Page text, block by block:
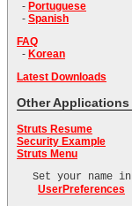
- Portuguese
- Spanish
FAQ
- Korean
Latest Downloads
Other Applications
Struts Resume
Security Example
Struts Menu
Set your name in
UserPreferences